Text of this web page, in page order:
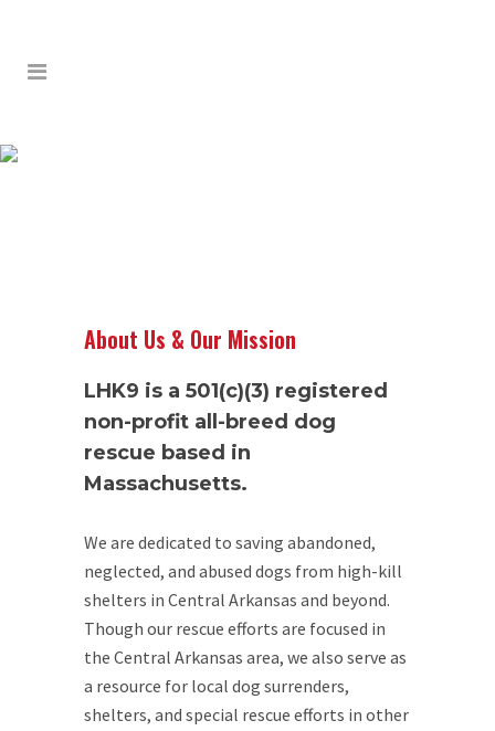
About Us & Our Mission
LHK9 is a 501(c)(3) registered
non-profit all-breed dog
rescue based in
Massachusetts.
We are dedicated to saving abandoned,
neglected, and abused dogs from high-kill
shelters in Central Arkansas and beyond.
Though our rescue efforts are focused in
the Central Arkansas area, we also serve as
a resource for local dog surrenders,
shelters, and special rescue efforts in other